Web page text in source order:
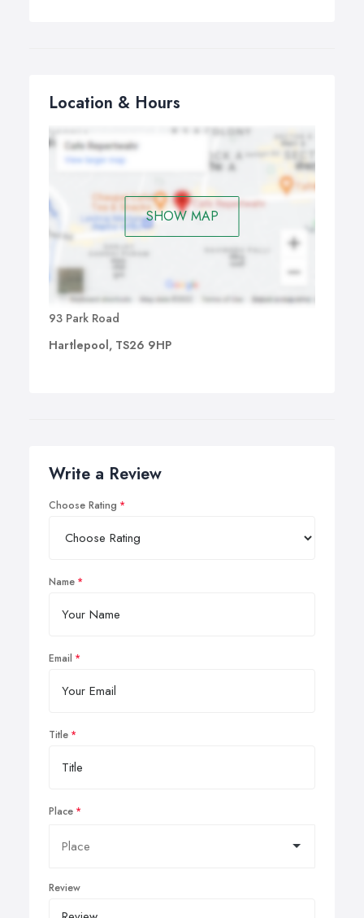
Location & Hours
SHOW MAP
93 Park Road
Hartlepool, TS26 9HP
Write a Review
Choose Rating
Name
Email
Title
Place
Review